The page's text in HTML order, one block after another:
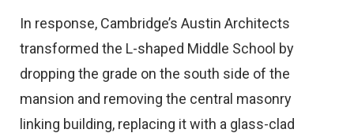
In response, Cambridge’s Austin Architects
transformed the L-shaped Middle School by
dropping the grade on the south side of the
mansion and removing the central masonry
linking building, replacing it with a glass-clad